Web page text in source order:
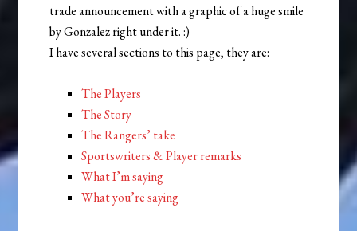
trade announcement with a graphic of a huge smile
by Gonzalez right under it. :)
I have several sections to this page, they are:
The Players
The Story
The Rangers’ take
Sportswriters & Player remarks
What I’m saying
What you’re saying